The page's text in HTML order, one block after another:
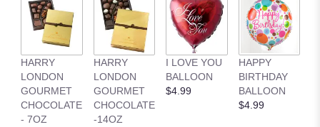
HARRY
LONDON
GOURMET
CHOCOLATE
- 7OZ
HARRY
LONDON
GOURMET
CHOCOLATE
-14OZ
I LOVE YOU
BALLOON
$4.99
HAPPY
BIRTHDAY
BALLOON
$4.99